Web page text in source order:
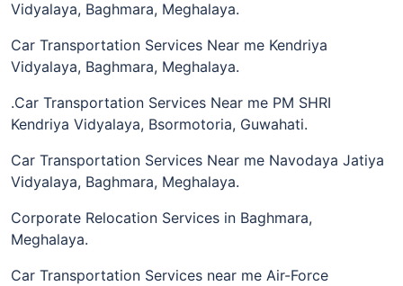
Vidyalaya, Baghmara, Meghalaya.
Car Transportation Services Near me Kendriya
Vidyalaya, Baghmara, Meghalaya.
.Car Transportation Services Near me PM SHRI
Kendriya Vidyalaya, Bsormotoria, Guwahati.
Car Transportation Services Near me Navodaya Jatiya
Vidyalaya, Baghmara, Meghalaya.
Corporate Relocation Services in Baghmara,
Meghalaya.
Car Transportation Services near me Air-Force